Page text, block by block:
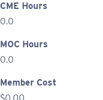
CME Hours
0.0
MOC Hours
0.0
Member Cost